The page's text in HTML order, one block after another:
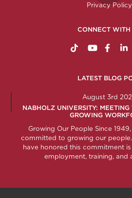
Privacy Policy
CONNECT WITH
https://http://http://
LATEST BLOG
August 3rd
NABHOLZ UNIVERSITY:
GROWING
Growing Our People Since
committed to growing our
have honored this commitment
employment, training, and